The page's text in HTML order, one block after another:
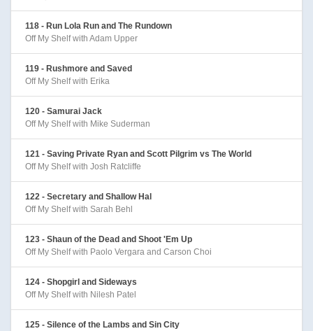
118 - Run Lola Run and The Rundown
Off My Shelf with Adam Upper
119 - Rushmore and Saved
Off My Shelf with Erika
120 - Samurai Jack
Off My Shelf with Mike Suderman
121 - Saving Private Ryan and Scott Pilgrim vs The World
Off My Shelf with Josh Ratcliffe
122 - Secretary and Shallow Hal
Off My Shelf with Sarah Behl
123 - Shaun of the Dead and Shoot 'Em Up
Off My Shelf with Paolo Vergara and Carson Choi
124 - Shopgirl and Sideways
Off My Shelf with Nilesh Patel
125 - Silence of the Lambs and Sin City